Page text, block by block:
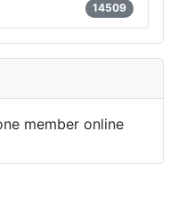
14509
member online